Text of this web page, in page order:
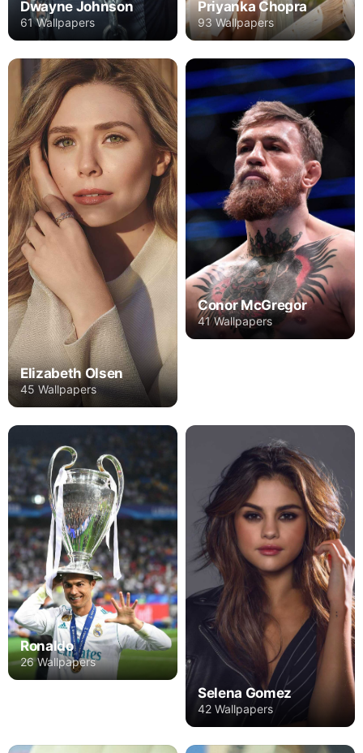
Dwayne Johnson
61 Wallpapers
Priyanka Chopra
93 Wallpapers
Elizabeth Olsen
45 Wallpapers
Conor McGregor
41 Wallpapers
Ronaldo
26 Wallpapers
Selena Gomez
42 Wallpapers